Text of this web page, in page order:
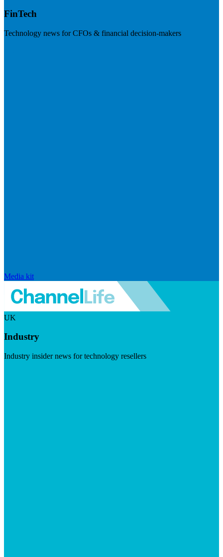
FinTech
Technology news for CFOs & financial decision-makers
Media kit
UK
Industry
Industry insider news for technology resellers